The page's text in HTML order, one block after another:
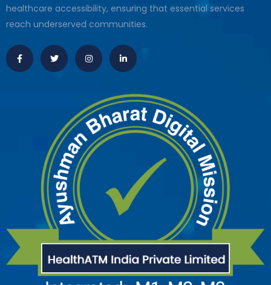
healthcare accessibility, ensuring that essential services
reach underserved communities.